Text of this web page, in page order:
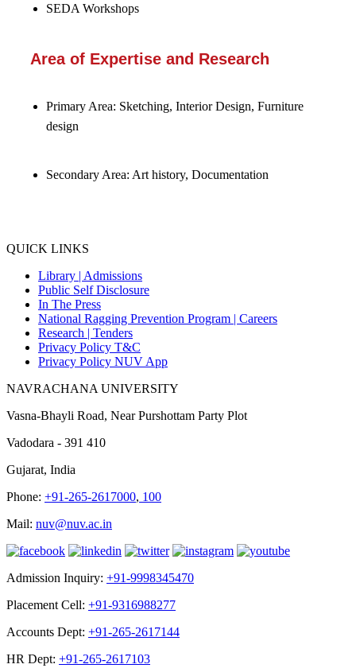
SEDA Workshops
Area of Expertise and Research
Primary Area: Sketching, Interior Design, Furniture
design
Secondary Area: Art history, Documentation
QUICK LINKS
Library | Admissions
Public Self Disclosure
In The Press
National Ragging Prevention Program | Careers
Research | Tenders
Privacy Policy T&C
Privacy Policy NUV App
NAVRACHANA UNIVERSITY
Vasna-Bhayli Road, Near Purshottam Party Plot
Vadodara - 391 410
Gujarat, India
Phone: +91-265-2617000, 100
Mail: nuv@nuv.ac.in
Admission Inquiry: +91-9998345470
Placement Cell: +91-9316988277
Accounts Dept: +91-265-2617144
HR Dept: +91-265-2617103